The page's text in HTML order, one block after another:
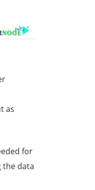
as
for
the data